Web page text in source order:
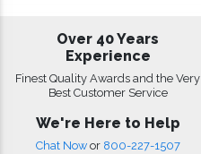
Over 40 Years
Experience
Finest Quality Awards and the Very
Best Customer Service
We're Here to Help
Chat Now or 800-227-1507